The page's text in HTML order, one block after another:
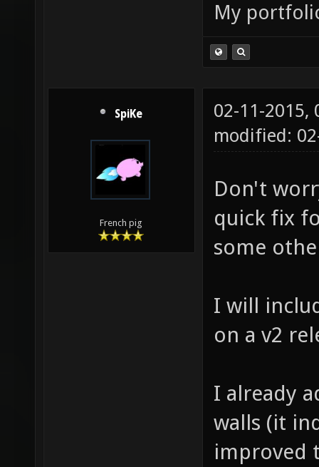
My
SpiKe
French pig
02-11-2015,
modified:
Don't
quick fix
some
I will
on a v2
I already
walls (it
improved